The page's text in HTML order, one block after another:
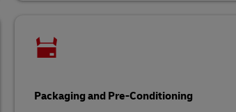
Packaging and Pre-Conditioning